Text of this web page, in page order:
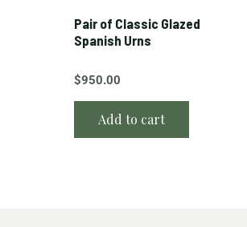
Pair of Classic Glazed
Spanish Urns
$950.00
Add to cart